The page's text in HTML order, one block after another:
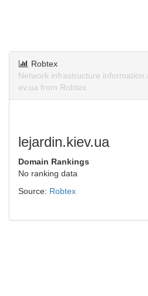
Robtex
Network infrastructure information
ev.ua from Robtex.
lejardin.kiev.ua
Domain Rankings
No ranking data
Source: Robtex